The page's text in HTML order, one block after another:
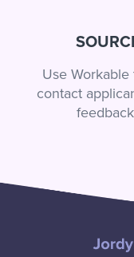
Use
contact